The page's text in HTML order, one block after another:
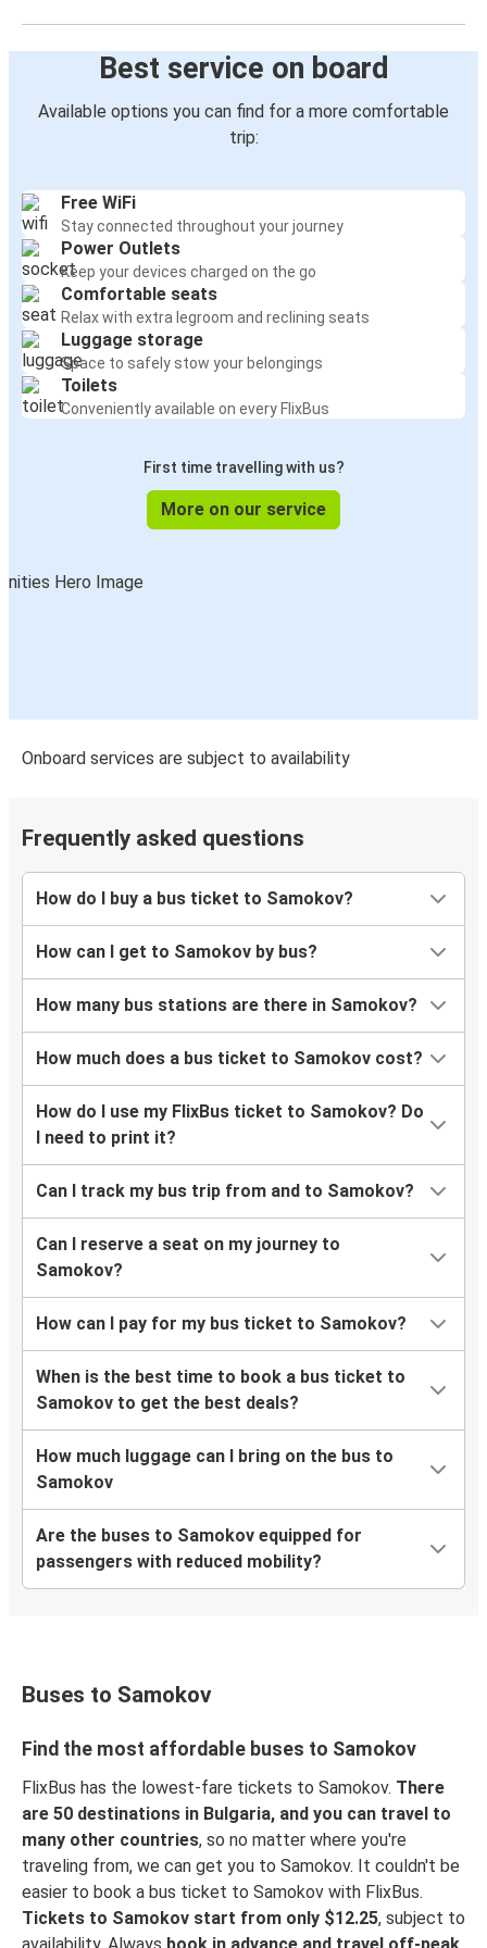
Best service on board
Available options you can find for a more comfortable
trip:
Free WiFi
Stay connected throughout your journey
Power Outlets
Keep your devices charged on the go
Comfortable seats
Relax with extra legroom and reclining seats
Luggage storage
Space to safely stow your belongings
Toilets
Conveniently available on every FlixBus
First time travelling with us?
More on our service
Onboard services are subject to availability
Frequently asked questions
How do I buy a bus ticket to Samokov?
How can I get to Samokov by bus?
How many bus stations are there in Samokov?
How much does a bus ticket to Samokov cost?
How do I use my FlixBus ticket to Samokov? Do
I need to print it?
Can I track my bus trip from and to Samokov?
Can I reserve a seat on my journey to
Samokov?
How can I pay for my bus ticket to Samokov?
When is the best time to book a bus ticket to
Samokov to get the best deals?
How much luggage can I bring on the bus to
Samokov
Are the buses to Samokov equipped for
passengers with reduced mobility?
Buses to Samokov
Find the most affordable buses to Samokov
FlixBus has the lowest-fare tickets to Samokov. There
are 50 destinations in Bulgaria, and you can travel to
many other countries, so no matter where you're
traveling from, we can get you to Samokov. It couldn't be
easier to book a bus ticket to Samokov with FlixBus.
Tickets to Samokov start from only $12.25, subject to